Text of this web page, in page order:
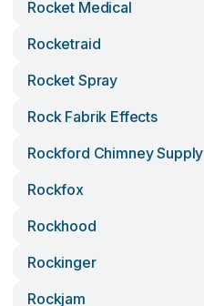
Rocket Medical
Rocketraid
Rocket Spray
Rock Fabrik Effects
Rockford Chimney Supply
Rockfox
Rockhood
Rockinger
Rockjam